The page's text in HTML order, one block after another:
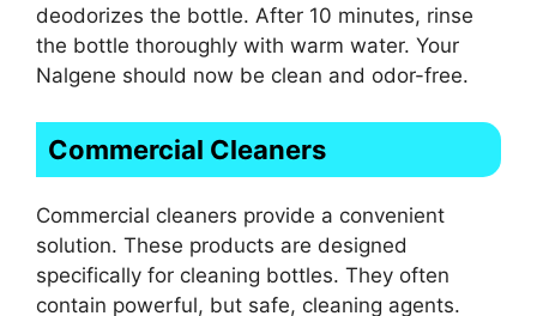
deodorizes the bottle. After 10 minutes, rinse
the bottle thoroughly with warm water. Your
Nalgene should now be clean and odor-free.
Commercial Cleaners
Commercial cleaners provide a convenient
solution. These products are designed
specifically for cleaning bottles. They often
contain powerful, but safe, cleaning agents.